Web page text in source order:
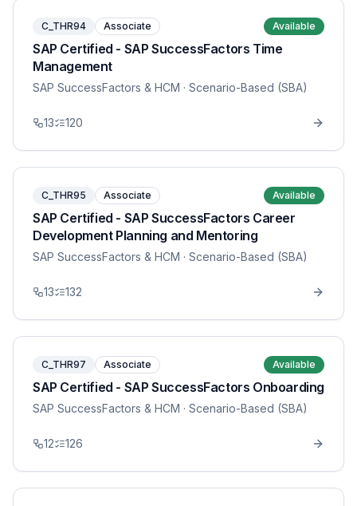
C_THR94 Associate Available
SAP Certified - SAP SuccessFactors Time
Management
SAP SuccessFactors & HCM · Scenario-Based (SBA)
13 120
C_THR95 Associate Available
SAP Certified - SAP SuccessFactors Career
Development Planning and Mentoring
SAP SuccessFactors & HCM · Scenario-Based (SBA)
13 132
C_THR97 Associate Available
SAP Certified - SAP SuccessFactors Onboarding
SAP SuccessFactors & HCM · Scenario-Based (SBA)
12 126